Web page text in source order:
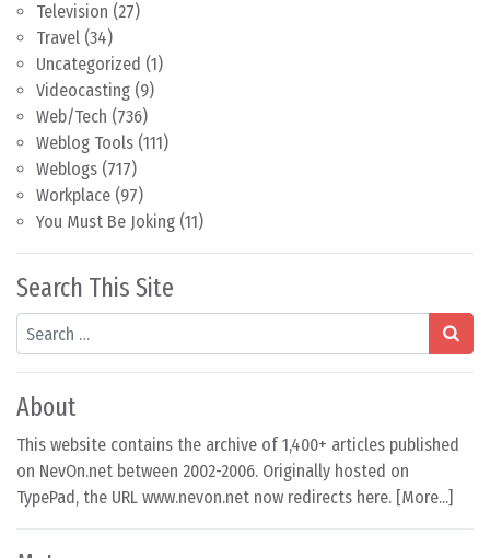
Television (27)
Travel (34)
Uncategorized (1)
Videocasting (9)
Web/Tech (736)
Weblog Tools (111)
Weblogs (717)
Workplace (97)
You Must Be Joking (11)
Search This Site
Search
About
This website contains the archive of 1,400+ articles published
on NevOn.net between 2002-2006. Originally hosted on
TypePad, the URL www.nevon.net now redirects here. [More...]